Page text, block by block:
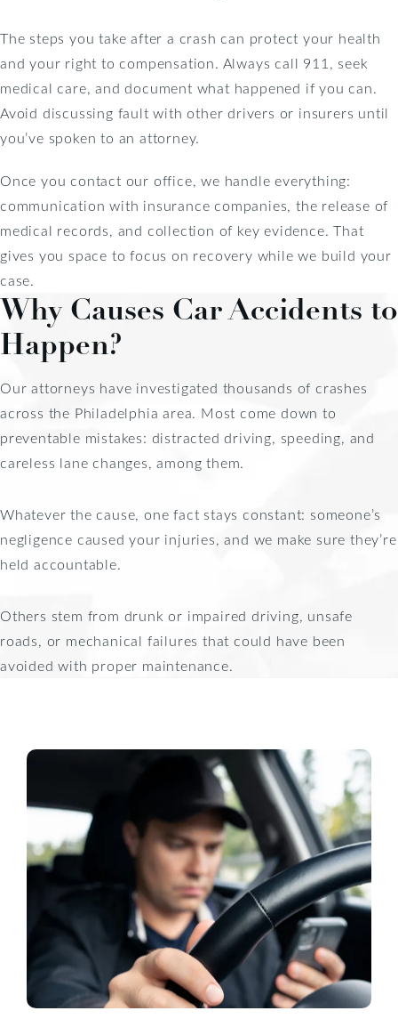
The steps you take after a crash can protect your health
and your right to compensation. Always call 911, seek
medical care, and document what happened if you can.
Avoid discussing fault with other drivers or insurers until
you’ve spoken to an attorney.
Once you contact our office, we handle everything:
communication with insurance companies, the release of
medical records, and collection of key evidence. That
gives you space to focus on recovery while we build your
case.
Why Causes Car Accidents to
Happen?
Our attorneys have investigated thousands of crashes
across the Philadelphia area. Most come down to
preventable mistakes: distracted driving, speeding, and
careless lane changes, among them.
Whatever the cause, one fact stays constant: someone’s
negligence caused your injuries, and we make sure they’re
held accountable.
Others stem from drunk or impaired driving, unsafe
roads, or mechanical failures that could have been
avoided with proper maintenance.